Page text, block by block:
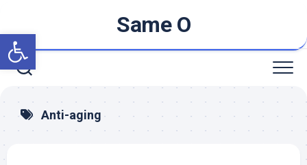
Open toolbar
content
Same O
Anti-aging